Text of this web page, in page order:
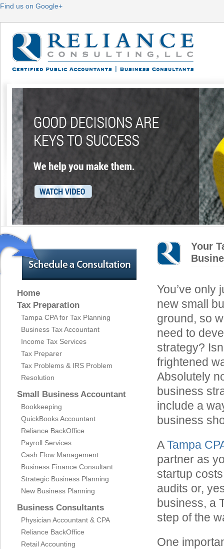
Find us on Google+
Home
Tax Preparation
Tampa CPA for Tax Planning
Business Tax Accountant
Income Tax Services
Tax Preparer
Tax Problems & IRS Problem
Resolution
Small Business Accountant
Bookkeeping
QuickBooks Accountant
Reliance BackOffice
Payroll Services
Cash Flow Management
Business Finance Consultant
Strategic Business Planning
New Business Planning
Business Consultants
Physician Accountant & CPA
Reliance BackOffice
Retail Accounting
Your
You’ve only
new small
ground, so
need to
strategy?
frightened
Absolutely
business
include a
business
ATampa
partner as
startup
audits or,
business, a
step of the
One